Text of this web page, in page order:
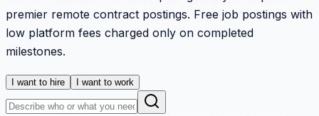
premier remote contract postings. Free job postings with
low platform fees charged only on completed
milestones.
I want to hire I want to work